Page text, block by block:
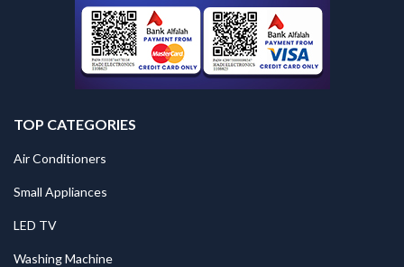
TOP CATEGORIES
Air Conditioners
Small Appliances
LED TV
Washing Machine